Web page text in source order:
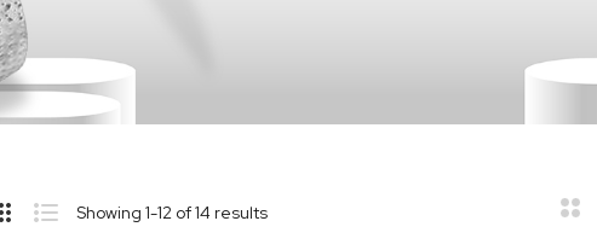
SidebarShowing1-12 of14 results